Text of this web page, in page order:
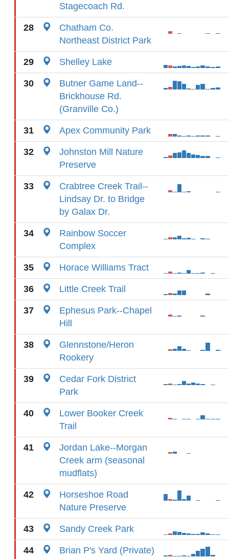
Stagecoach Rd.
28
Chatham Co.
Northeast District Park
29 Shelley Lake
30
Butner Game Land--
Brickhouse Rd.
(Granville Co.)
31 Apex Community Park
32
Johnston Mill Nature
Preserve
33
Crabtree Creek Trail--
Lindsay Dr. to Bridge
by Galax Dr.
34
Rainbow Soccer
Complex
35 Horace Williams Tract
36 Little Creek Trail
37
Ephesus Park--Chapel
Hill
38
Glennstone/Heron
Rookery
39
Cedar Fork District
Park
40
Lower Booker Creek
Trail
41
Jordan Lake--Morgan
Creek arm (seasonal
mudflats)
42
Horseshoe Road
Nature Preserve
43 Sandy Creek Park
44 Brian P's Yard (Private)